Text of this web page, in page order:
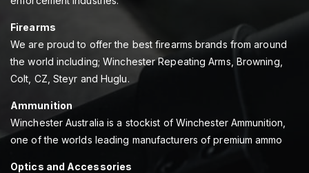
Firearms
We are proud to offer the best firearms brands from around
the world including; Winchester Repeating Arms, Browning,
Colt, CZ, Steyr and Huglu.
Ammunition
Winchester Australia is a stockist of Winchester Ammunition,
one of the worlds leading manufacturers of premium ammo
Optics and Accessories